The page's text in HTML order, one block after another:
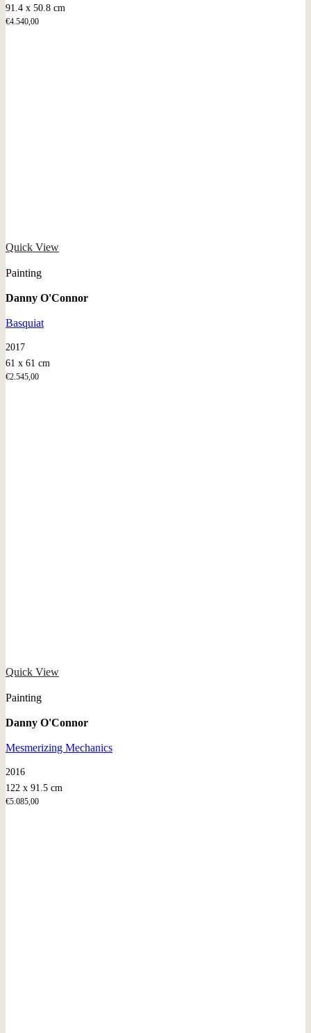
91.4 x 50.8 cm
€4.540,00
Quick View
Painting
Danny O'Connor
Basquiat
2017
61 x 61 cm
€2.545,00
Quick View
Painting
Danny O'Connor
Mesmerizing Mechanics
2016
122 x 91.5 cm
€5.085,00